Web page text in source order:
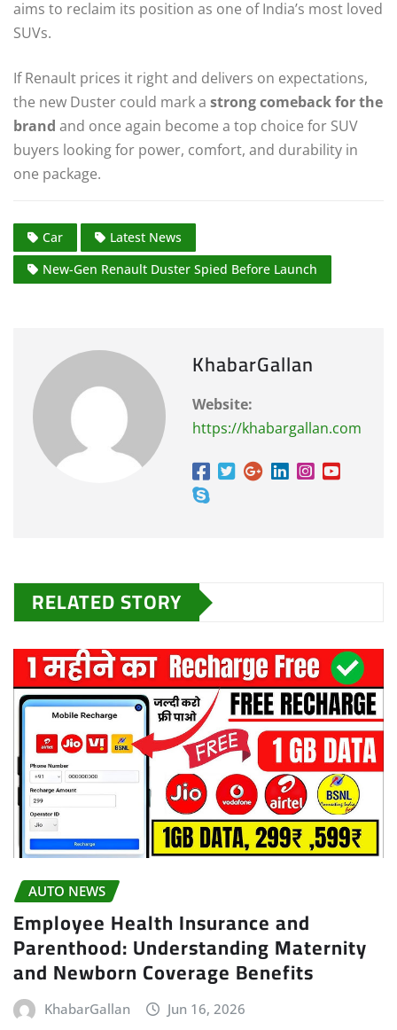
aims to reclaim its position as one of India’s most loved
SUVs.
If Renault prices it right and delivers on expectations,
the new Duster could mark a strong comeback for the
brand and once again become a top choice for SUV
buyers looking for power, comfort, and durability in
one package.
Car
Latest News
New-Gen Renault Duster Spied Before Launch
KhabarGallan
Website:
https://khabargallan.com
RELATED STORY
AUTO NEWS
Employee Health Insurance and
Parenthood: Understanding Maternity
and Newborn Coverage Benefits
KhabarGallan Jun 16, 2026